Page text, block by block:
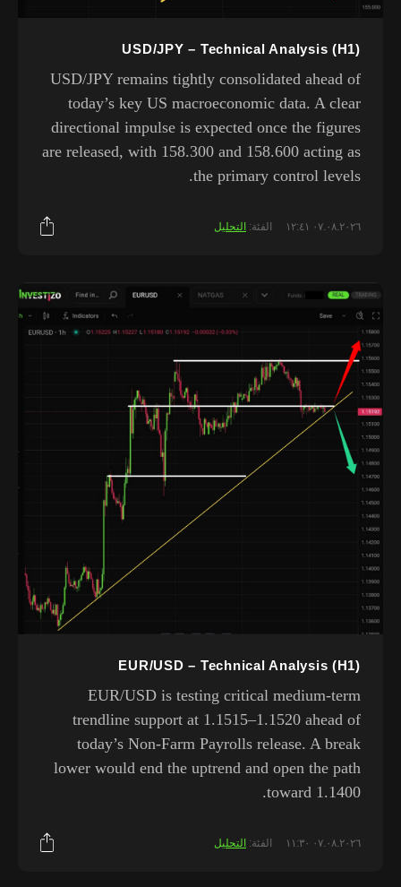
USD/JPY – Technical Analysis (H1)
USD/JPY remains tightly consolidated ahead of
today’s key US macroeconomic data. A clear
directional impulse is expected once the figures
are released, with 158.300 and 158.600 acting as
the primary control levels.
٠٧.٠٨.٢٠٢٦ ١٢:٤١ الفئة: التحليل
EUR/USD – Technical Analysis (H1)
EUR/USD is testing critical medium-term
trendline support at 1.1515–1.1520 ahead of
today’s Non-Farm Payrolls release. A break
lower would end the uptrend and open the path
toward 1.1400.
٠٧.٠٨.٢٠٢٦ ١١:٣٠ الفئة: التحليل